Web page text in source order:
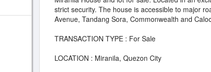
strict security. The house is accessible to major
Avenue, Tandang Sora, Commonwealth and
TRANSACTION TYPE : For Sale
LOCATION : Miranila, Quezon City